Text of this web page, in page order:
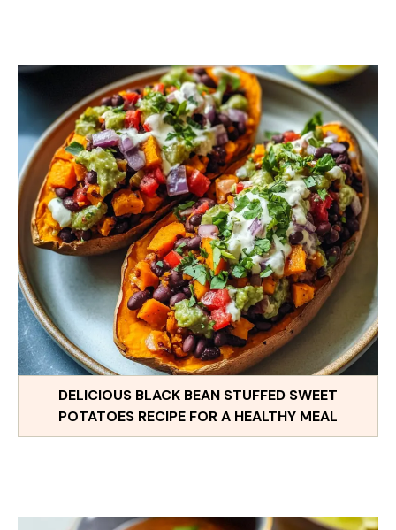
DELICIOUS BLACK BEAN STUFFED SWEET
POTATOES RECIPE FOR A HEALTHY MEAL